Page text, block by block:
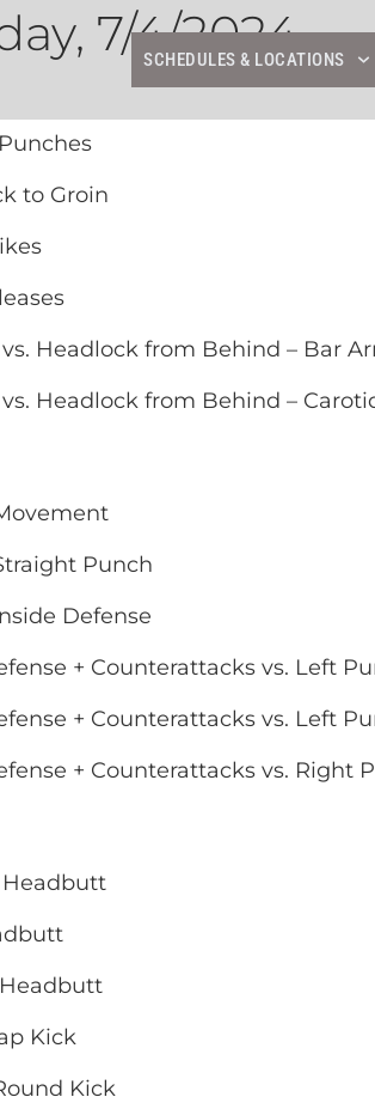
SCHEDULES & LOCATIONS
7/4/2024
to Groin
Headlock from Behind – Bar
Headlock from Behind –
Punch
Defense
+ Counterattacks vs. Left
+ Counterattacks vs. Left
+ Counterattacks vs. Right
Kick
Kick